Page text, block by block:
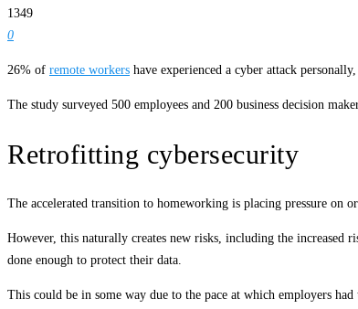
1349
0
26% of remote workers have experienced a cyber attack
The study surveyed 500 employees and 200 business decision
Retrofitting cybersecurity
The accelerated transition to homeworking is placing pressure on
However, this naturally creates new risks, including the increased
done enough to protect their data.
This could be in some way due to the pace at which employers